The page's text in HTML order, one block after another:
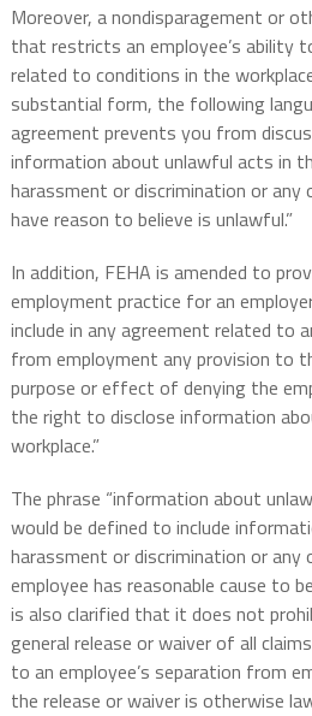
Moreover, a nondisparagement or
that restricts an employee’s ability
related to conditions in the
substantial form, the following
agreement prevents you from
information about unlawful acts in
harassment or discrimination or
have reason to believe is unlawful.”
In addition, FEHA is amended to
employment practice for an
include in any agreement related to
from employment any provision to
purpose or effect of denying the
the right to disclose information
workplace.”
The phrase “information about
would be defined to include
harassment or discrimination or
employee has reasonable cause to
is also clarified that it does not
general release or waiver of all
to an employee’s separation from
the release or waiver is otherwise